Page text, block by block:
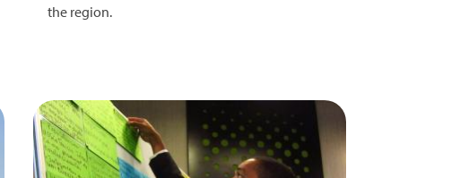
the region.